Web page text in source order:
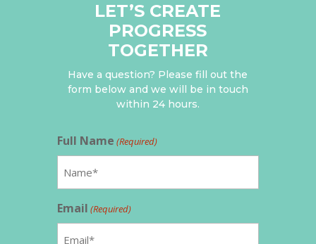
LET’S CREATE
PROGRESS
TOGETHER
Have a question? Please fill out the
form below and we will be in touch
within 24 hours.
Full Name (Required)
Email (Required)